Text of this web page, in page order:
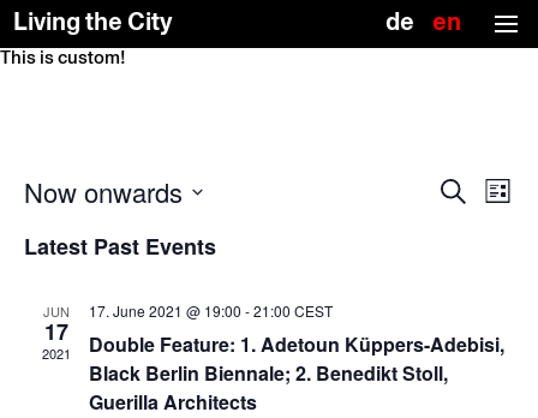
Skip
Living the City
(no title) Deutsch
(US)
This is custom!
Events
Search
Search
Event
Views
List
Now onwards
Latest Past Events
JUN
17
2021
17. June 2021 @ 19:00 -21:00 CEST
Double Feature: 1. Adetoun Küppers-Adebisi,
Black Berlin Biennale; 2. Benedikt Stoll,
Guerilla Architects
To